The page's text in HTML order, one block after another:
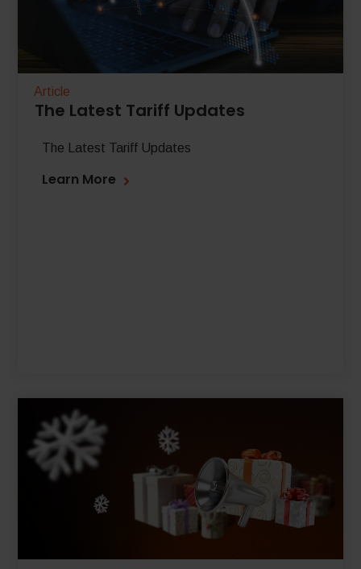
Article
The Latest Tariff Updates
The Latest Tariff Updates
Learn More